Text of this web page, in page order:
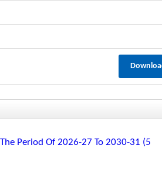
Period Of 2026-27 To 2030-31 (5